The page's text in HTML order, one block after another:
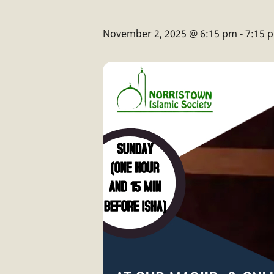
November 2, 2025 @ 6:15 pm -7:15